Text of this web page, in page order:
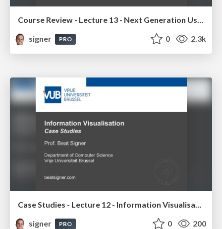
Course Review - Lecture 13 - Next Generation User Interfaces (4018166FNR)
signer
PRO 0 2.3k
Case Studies - Lecture 12 - Information Visualisation (4019538FNR)
signer
PRO 0 200